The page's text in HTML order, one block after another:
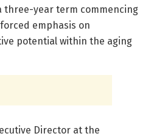
three-year term commencing
emphasis on
potential within the aging
Director at the